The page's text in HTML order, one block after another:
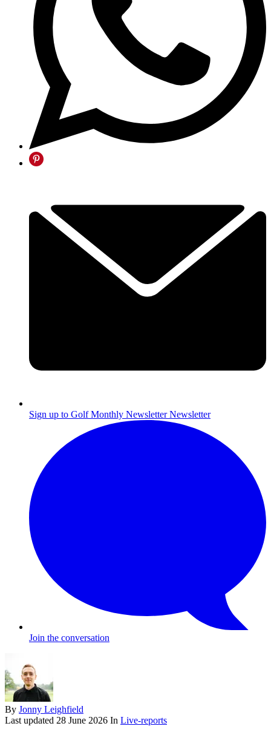
Sign up to Golf Monthly Newsletter Newsletter
Join the conversation
By Jonny Leighfield
Last updated 28 June 2026 In Live-reports